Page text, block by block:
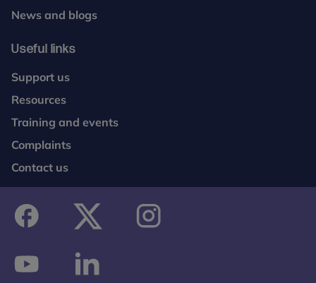
News and blogs
Useful links
Support us
Resources
Training and events
Complaints
Contact us